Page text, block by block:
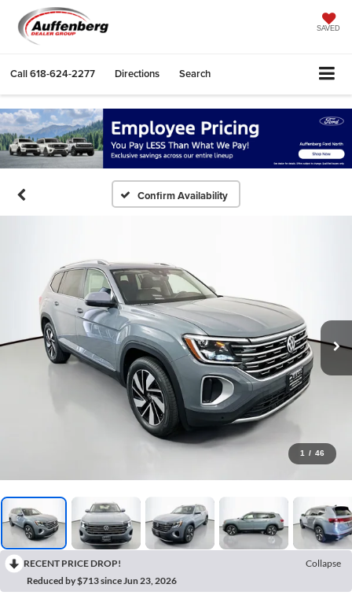
SAVED
Call618-624-2277 Directions Search
Confirm Availability
1 / 46
RECENT PRICE DROP!
Collapse
Reduced by $713 since Jun 23, 2026